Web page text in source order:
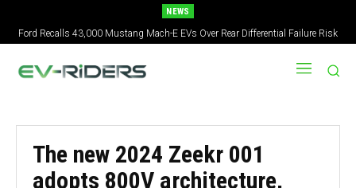
NEWS
Ford Recalls 43,000 Mustang Mach-E EVs Over Rear Differential Failure Risk
2027 Nissan Versa Redesign: New Styling, Tech Upgrades, specs But No US
Version
The new 2024 Zeekr 001
adopts 800V architecture,